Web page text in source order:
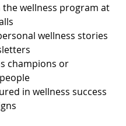
the wellness program at
wellness stories
champions or
in wellness success